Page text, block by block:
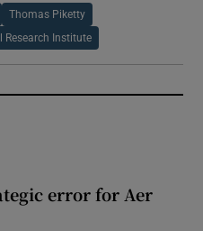
Thomas Piketty
Research Institute
error for Aer